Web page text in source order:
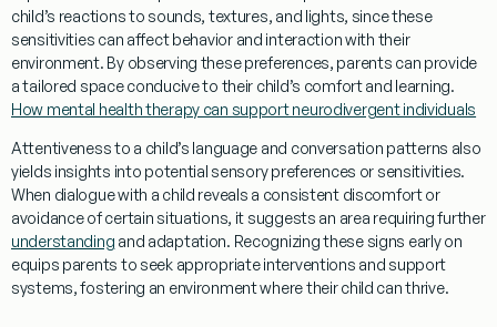
child’s reactions to sounds, textures, and lights, since these
sensitivities can affectbehaviorand interaction with their
environment. By observing these preferences, parents can provide
a tailored space conducive to their child’s comfort and learning.
How mental health therapy can support neurodivergent individuals
Attentiveness to a child’s language and conversation patterns also
yields insights into potential sensory preferences or sensitivities.
When dialogue with a child reveals a consistent discomfort or
avoidance of certain situations, it suggests an area requiring further
understanding and adaptation. Recognizing these signs early on
equips parents to seek appropriate interventions and support
systems, fostering an environment where their child can thrive.